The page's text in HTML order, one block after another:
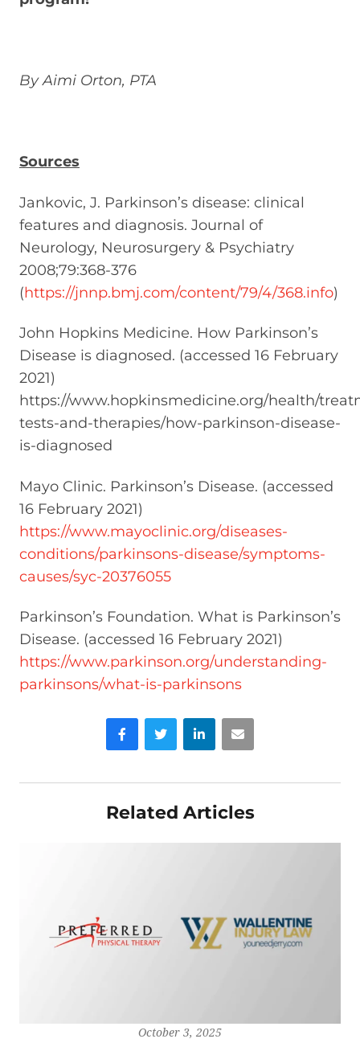
By Aimi Orton, PTA
Sources
Jankovic, J. Parkinson’s disease: clinical
features and diagnosis. Journal of
Neurology, Neurosurgery & Psychiatry
2008;79:368-376
(https://jnnp.bmj.com/content/79/4/368.info)
John Hopkins Medicine. How Parkinson’s
Disease is diagnosed. (accessed 16 February
2021)
https://www.hopkinsmedicine.org/health/
tests-and-therapies/how-parkinson-disease-
is-diagnosed
Mayo Clinic. Parkinson’s Disease. (accessed
16 February 2021)
https://www.mayoclinic.org/diseases-
conditions/parkinsons-disease/symptoms-
causes/syc-20376055
Parkinson’s Foundation. What is Parkinson’s
Disease. (accessed 16 February 2021)
https://www.parkinson.org/understanding-
parkinsons/what-is-parkinsons
FacebookTwitter LinkedInEmail
Related Articles
October 3, 2025